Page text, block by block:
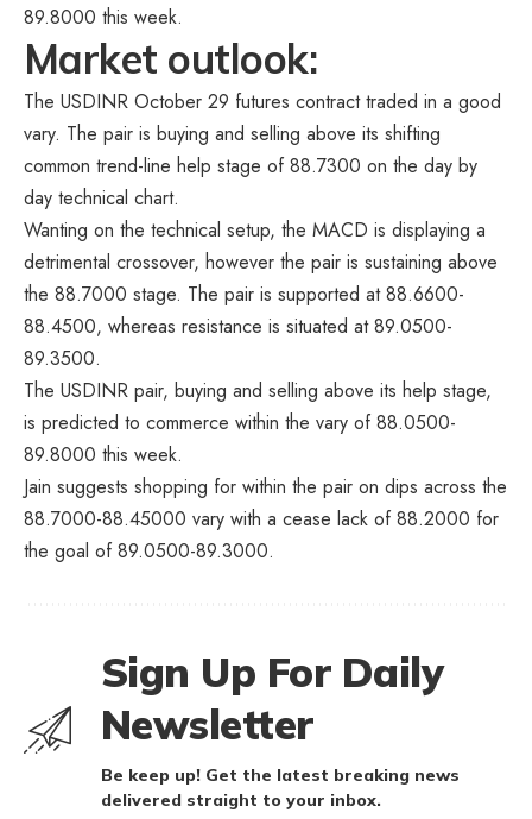
89.8000 this week.
Market outlook:
The USDINR October 29 futures contract traded in a good
vary. The pair is buying and selling above its shifting
common trend-line help stage of 88.7300 on the day by
day technical chart.
Wanting on the technical setup, the MACD is displaying a
detrimental crossover, however the pair is sustaining above
the 88.7000 stage. The pair is supported at 88.6600-
88.4500, whereas resistance is situated at 89.0500-
89.3500.
The USDINR pair, buying and selling above its help stage,
is predicted to commerce within the vary of 88.0500-
89.8000 this week.
Jain suggests shopping for within the pair on dips across the
88.7000-88.45000 vary with a cease lack of 88.2000 for
the goal of 89.0500-89.3000.
Sign Up For Daily
Newsletter
Be keep up! Get the latest breaking news
delivered straight to your inbox.